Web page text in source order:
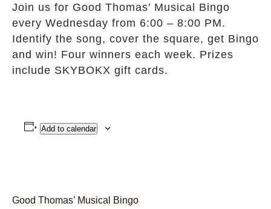
Join us for Good Thomas’ Musical Bingo
every Wednesday from 6:00 – 8:00 PM.
Identify the song, cover the square, get Bingo
and win! Four winners each week. Prizes
include SKYBOKX gift cards.
Add to calendar
Good Thomas’ Musical Bingo